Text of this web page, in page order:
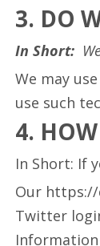
3. DO
In Short:
We may
use such
4.
In Short: If
Our
Twitter